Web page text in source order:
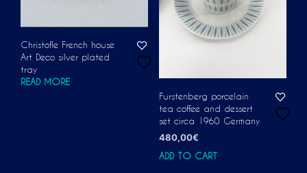
Christofle French house
Art Deco silver plated
tray
READ MORE
Furstenberg porcelain
tea coffee and dessert
set circa 1960 Germany
480,00€
ADD TO CART